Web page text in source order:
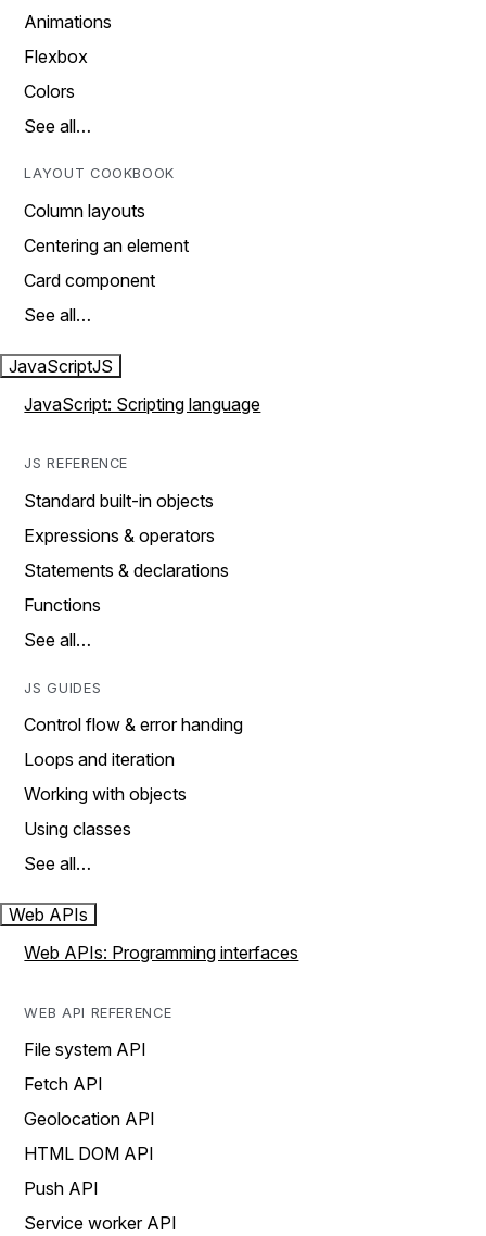
Animations
Flexbox
Colors
See all…
LAYOUT COOKBOOK
Column layouts
Centering an element
Card component
See all…
JavaScriptJS
JavaScript: Scripting language
JS REFERENCE
Standard built-in objects
Expressions & operators
Statements & declarations
Functions
See all…
JS GUIDES
Control flow & error handing
Loops and iteration
Working with objects
Using classes
See all…
Web APIs
Web APIs: Programming interfaces
WEB API REFERENCE
File system API
Fetch API
Geolocation API
HTML DOM API
Push API
Service worker API